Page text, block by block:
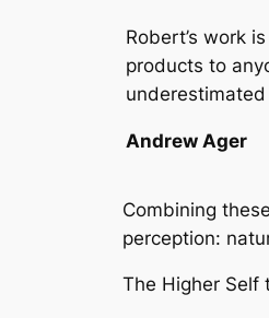
Robert’s work
products to
Andrew Ager
Combining
perception:
The Higher Self